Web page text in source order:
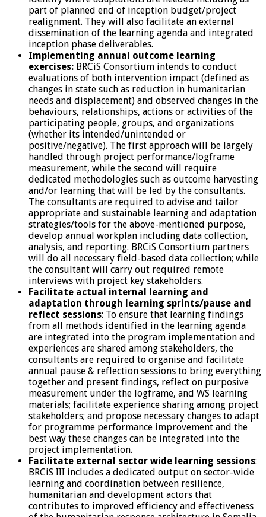
part of planned end of inception budget/project
realignment. They will also facilitate an external
dissemination of the learning agenda and integrated
inception phase deliverables.
Implementing annual outcome learning
exercises: BRCiS Consortium intends to conduct
evaluations of both intervention impact (defined as
changes in state such as reduction in humanitarian
needs and displacement) and observed changes in the
behaviours, relationships, actions or activities of the
participating people, groups, and organizations
(whether its intended/unintended or
positive/negative). The first approach will be largely
handled through project performance/logframe
measurement, while the second will require
dedicated methodologies such as outcome harvesting
and/or learning that will be led by the consultants.
The consultants are required to advise and tailor
appropriate and sustainable learning and adaptation
strategies/tools for the above-mentioned purpose,
develop annual workplan including data collection,
analysis, and reporting. BRCiS Consortium partners
will do all necessary field-based data collection; while
the consultant will carry out required remote
interviews with project key stakeholders.
Facilitate actual internal learning and
adaptation through learning sprints/pause and
reflect sessions: To ensure that learning findings
from all methods identified in the learning agenda
are integrated into the program implementation and
experiences are shared among stakeholders, the
consultants are required to organise and facilitate
annual pause & reflection sessions to bring everything
together and present findings, reflect on purposive
measurement under the logframe, and WS learning
materials; facilitate experience sharing among project
stakeholders; and propose necessary changes to adapt
for programme performance improvement and the
best way these changes can be integrated into the
project implementation.
Facilitate external sector wide learning sessions:
BRCiS III includes a dedicated output on sector-wide
learning and coordination between resilience,
humanitarian and development actors that
contributes to improved efficiency and effectiveness